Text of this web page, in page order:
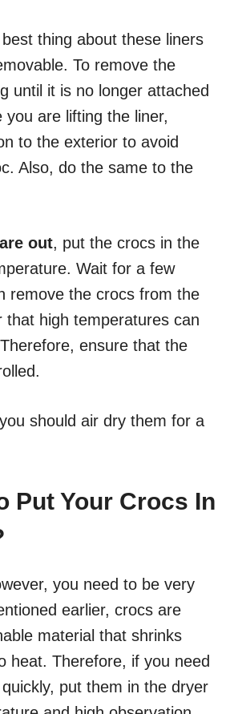
thing about these liners
To remove the
until it is no longer attached
are lifting the liner,
to the exterior to avoid
Also, do the same to the
out, put the crocs in the
Wait for a few
remove the crocs from the
that high temperatures can
ensure that the
should air dry them for a
Put Your Crocs In
you need to be very
earlier, crocs are
material that shrinks
heat. Therefore, if you need
put them in the dryer